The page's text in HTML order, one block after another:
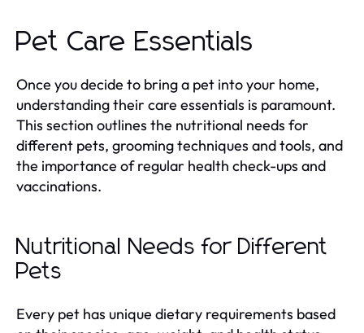
Pet Care Essentials
Once you decide to bring a pet into your home,
understanding their care essentials is paramount.
This section outlines the nutritional needs for
different pets, grooming techniques and tools, and
the importance of regular health check-ups and
vaccinations.
Nutritional Needs for Different
Pets
Every pet has unique dietary requirements based